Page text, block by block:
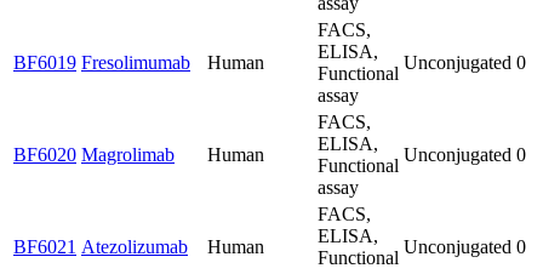
BF6019 Fresolimumab Human
FACS,
ELISA,
Functional
assay
Unconjugated 0
BF6020 Magrolimab Human
FACS,
ELISA,
Functional
assay
Unconjugated 0
BF6021 Atezolizumab Human
FACS,
ELISA,
Functional
Unconjugated 0